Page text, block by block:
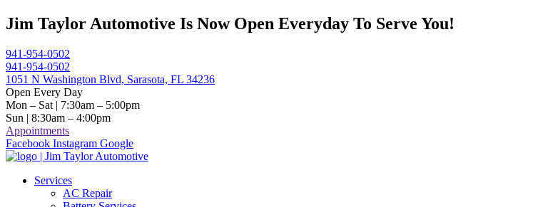
Skip
to
Jim Taylor Automotive Is Now Open Everyday To Serve You!
941-954-0502
941-954-0502
1051 N Washington Blvd, Sarasota, FL 34236
Open Every Day
Mon – Sat | 7:30am – 5:00pm
Sun | 8:30am – 4:00pm
Appointments
Facebook Instagram Google
Services
AC Repair